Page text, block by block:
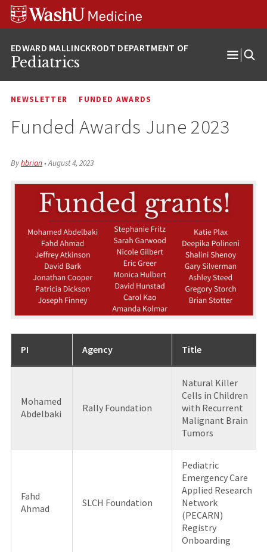
Skip
Skip
Skip
Pediatrics
Open
NEWSLETTER FUNDED AWARDS
Funded Awards June 2023
Byhbrian•August 4, 2023
PI Agency Title
Mohamed
Abdelbaki
Rally Foundation
Natural Killer
Cells in Children
with Recurrent
Malignant Brain
Tumors
Fahd
Ahmad
SLCH Foundation
Pediatric
Emergency Care
Applied Research
Network
(PECARN)
Registry
Onboarding